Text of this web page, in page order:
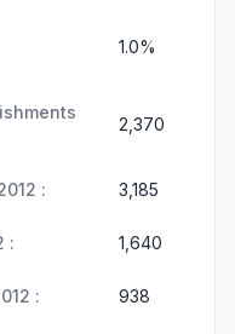
1.0%
2,370
: 3,185
: 1,640
: 938